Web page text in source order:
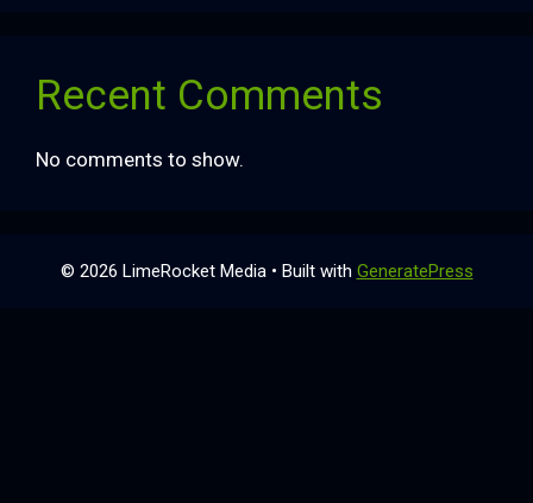
Recent Comments
No comments to show.
© 2026 LimeRocket Media• Built with GeneratePress